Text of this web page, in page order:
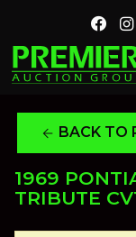
arrow_back BACK TO
1969
TRIBUTE